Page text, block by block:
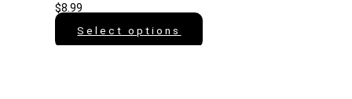
$8.99
Select options